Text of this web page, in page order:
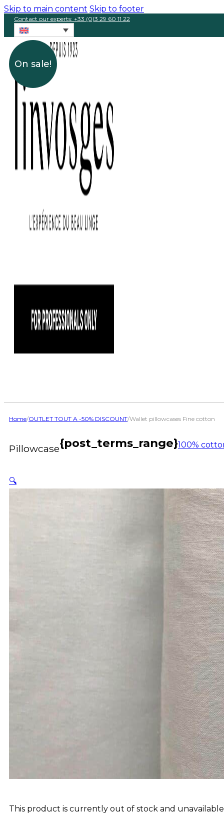
Skip to main content Skip to footer
Contact our experts: +33 (0)3 29 60 11 22
Home/OUTLET TOUT A -50% DISCOUNT/Wallet pillowcases Fine cotton
Pillowcase{post_terms_range}100%
On sale!
🔍
This product is currently out of stock and